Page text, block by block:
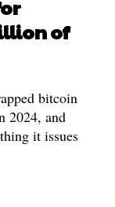
of
bitcoin
2024, and
it issues